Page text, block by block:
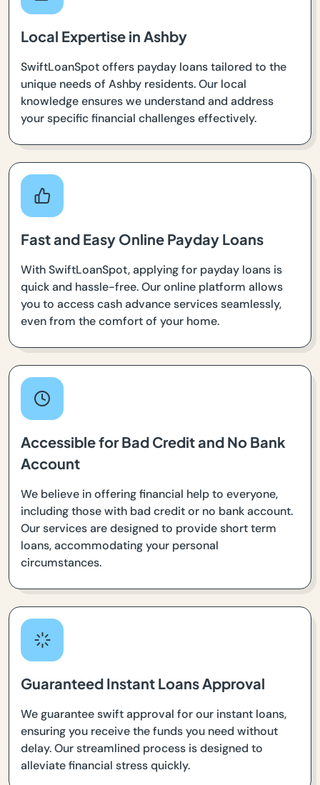
Local Expertise in Ashby
SwiftLoanSpot offers payday loans tailored to the
unique needs of Ashby residents. Our local
knowledge ensures we understand and address
your specific financial challenges effectively.
Fast and Easy Online Payday Loans
With SwiftLoanSpot, applying for payday loans is
quick and hassle-free. Our online platform allows
you to access cash advance services seamlessly,
even from the comfort of your home.
Accessible for Bad Credit and No Bank
Account
We believe in offering financial help to everyone,
including those with bad credit or no bank account.
Our services are designed to provide short term
loans, accommodating your personal
circumstances.
Guaranteed Instant Loans Approval
We guarantee swift approval for our instant loans,
ensuring you receive the funds you need without
delay. Our streamlined process is designed to
alleviate financial stress quickly.